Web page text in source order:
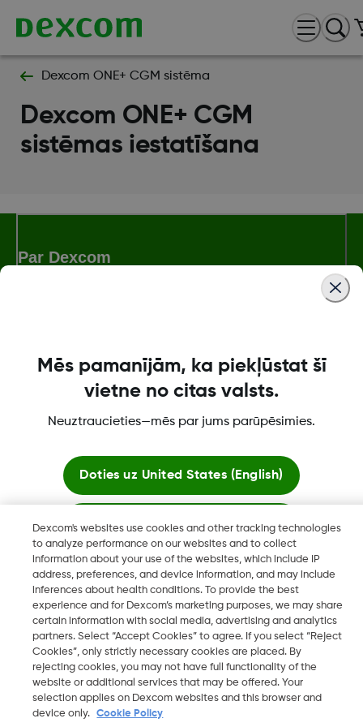
Dexcom ONE+ CGM sistēma
Dexcom ONE+ CGM
sistēmas iestatīšana
Par Dexcom
Vairāk informācijas
"Dexcom, Dexcom Clarity, Dexcom Follow, Dexcom One,
Dexcom Share, Share ir Dexcom, Inc. reģistrētas preču zīmes
ASV un var tikt reģistrētas citās valstīs."
2026 Dexcom, Inc. Visas tiesības paturētas.
LV
Mainīt reģionu
Dexcom's websites use cookies and other tracking technologies
to analyze performance on our websites and to collect
information about your use of the websites, which include IP
address, preferences, and device information, and may include
inferences about health conditions. To provide the best
experience and for Dexcom’s marketing purposes, we may share
certain information with social media, advertising and analytics
partners. Select “Accept Cookies” to agree. If you select “Reject
Cookies”, only strictly necessary cookies are placed. By
rejecting cookies, you may not have full functionality of the
website or additional services that may be offered. Your
selection applies on Dexcom websites and this browser and
device only.
Cookie Policy
Mēs pamanījām, ka piekļūstat šī
vietne no citas valsts.
Neuztraucieties—mēs par jums parūpēsimies.
Doties uz United States (English)
Palikt šeit
Skatīt globālās vietnes